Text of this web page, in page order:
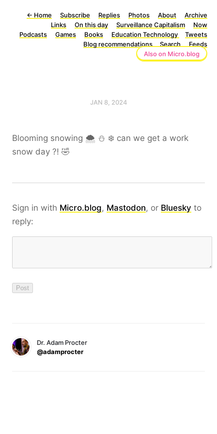
← Home Subscribe Replies Photos About
Archive
Links
On this day Surveillance Capitalism
Now
Podcasts
Games Books Education Technology
Tweets
Blog recommendations
Search
Feeds
Also on Micro.blog
JAN 8, 2024
Blooming snowing 🌨️ ⛄️ ❄️ can we get a work
snow day ?! 🤣
Sign in with Micro.blog, Mastodon, or Bluesky to
reply:
Dr. Adam Procter
@adamprocter